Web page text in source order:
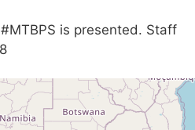
is presented. Staff